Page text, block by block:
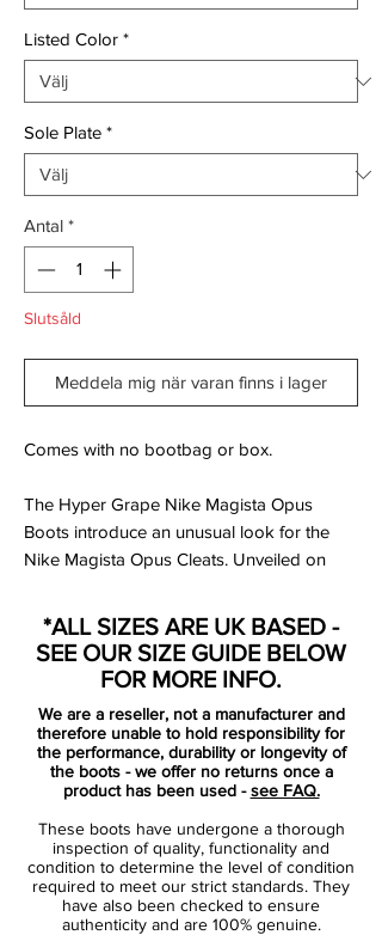
Listed Color *
Sole Plate *
Antal *
Slutsåld
Meddela mig när varan finns i lager
Comes with no bootbag or box.
The Hyper Grape Nike Magista Opus
Boots introduce an unusual look for the
Nike Magista Opus Cleats. Unveiled on
Opus Cleats will be available to purchase
from February 9.
Iniesta, Raphael Varane and Michael
Carrick will switch to the purple Nike
Magista Opus Cleats come February,
promoting the Nike Magista silo's second-
tier model.
The new 2016 Nike Magista Opus Football
Cleats boast an unusual upper design in
*ALL SIZES ARE UK BASED -
SEE OUR SIZE GUIDE BELOW
FOR MORE INFO.
We are a reseller, not a manufacturer and
therefore unable to hold responsibility for
the performance, durability or longevity of
the boots - we offer no returns once a
product has been used -see FAQ.
These boots have undergone a thorough
inspection of quality, functionality and
condition to determine the level of condition
required to meet our strict standards. They
have also been checked to ensure
authenticity and are 100% genuine.